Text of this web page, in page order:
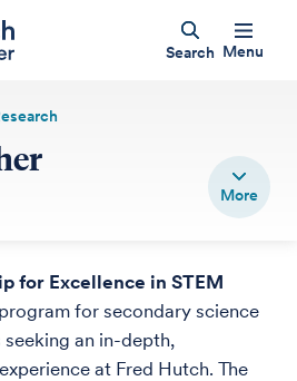
Search Menu
for Excellence in STEM
for secondary science
an in-depth,
at Fred Hutch. The